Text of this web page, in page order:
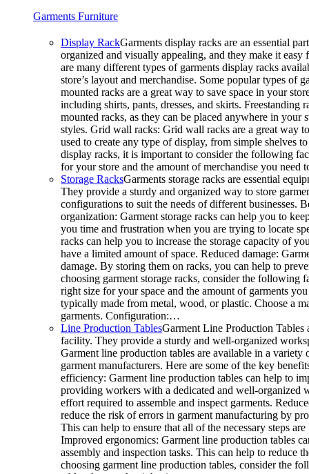
Garments Furniture
Display RackGarments display racks are an essential
organized and visually appealing, and they make it
are many different types of garments display racks
store’s layout and merchandise. Some popular types of
mounted racks are a great way to save space in your
including shirts, pants, dresses, and skirts. Freestanding
mounted racks, as they can be placed anywhere in your
styles. Grid wall racks: Grid wall racks are a great way
used to create any type of display, from simple shelves
display racks, it is important to consider the following
for your store and the amount of merchandise you need
Storage RacksGarments storage racks are essential
They provide a sturdy and organized way to store
configurations to suit the needs of different businesses.
organization: Garment storage racks can help you to
you time and frustration when you are trying to locate
racks can help you to increase the storage capacity of
have a limited amount of space. Reduced damage:
damage. By storing them on racks, you can help to
choosing garment storage racks, consider the following
right size for your space and the amount of garments
typically made from metal, wood, or plastic. Choose a
garments. Configuration:…
Line Production TablesGarment Line Production Tables
facility. They provide a sturdy and well-organized
Garment line production tables are available in a
garment manufacturers. Here are some of the key
efficiency: Garment line production tables can help to
providing workers with a dedicated and well-organized
effort required to assemble and inspect garments.
reduce the risk of errors in garment manufacturing by
This can help to ensure that all of the necessary steps
Improved ergonomics: Garment line production tables
assembly and inspection tasks. This can help to reduce
choosing garment line production tables, consider the